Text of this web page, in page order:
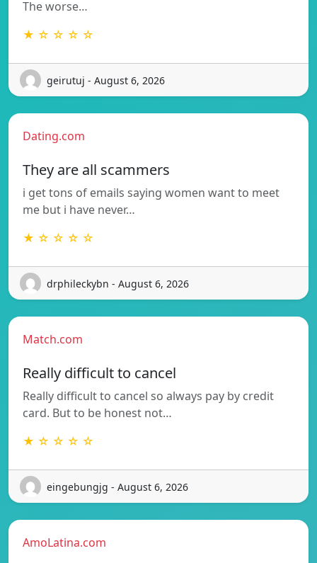
The worse…
★ ☆ ☆ ☆ ☆
geirutuj - August 6, 2026
Dating.com
They are all scammers
i get tons of emails saying women want to meet
me but i have never…
★ ☆ ☆ ☆ ☆
drphileckybn - August 6, 2026
Match.com
Really difficult to cancel
Really difficult to cancel so always pay by credit
card. But to be honest not…
★ ☆ ☆ ☆ ☆
eingebungjg - August 6, 2026
AmoLatina.com